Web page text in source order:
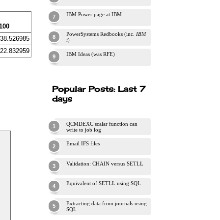
IBM Power page at IBM
PowerSystems Redbooks (inc. IBM
i)
IBM Ideas (was RFE)
Popular Posts: Last 7
days
QCMDEXC scalar function can
write to job log
Email IFS files
Validation: CHAIN versus SETLL
Equivalent of SETLL using SQL
Extracting data from journals using
SQL